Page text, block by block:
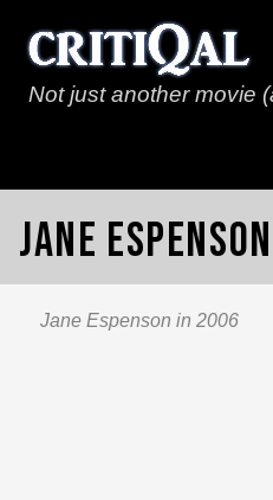
Not just another movie
Jane Espenson
Jane Espenson in 2006